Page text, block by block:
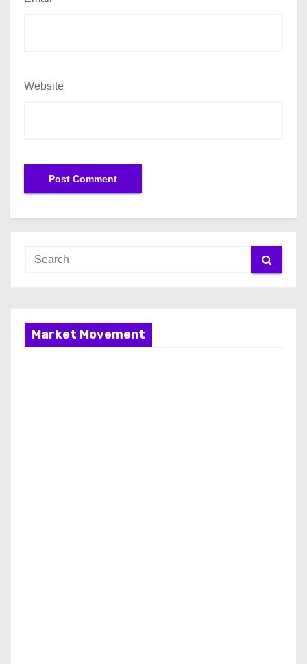
Website
Market Movement